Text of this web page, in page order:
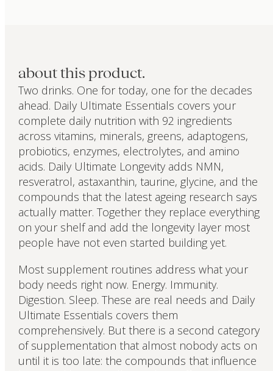
about this product.
Two drinks. One for today, one for the decades
ahead. Daily Ultimate Essentials covers your
complete daily nutrition with 92 ingredients
across vitamins, minerals, greens, adaptogens,
probiotics, enzymes, electrolytes, and amino
acids. Daily Ultimate Longevity adds NMN,
resveratrol, astaxanthin, taurine, glycine, and the
compounds that the latest ageing research says
actually matter. Together they replace everything
on your shelf and add the longevity layer most
people have not even started building yet.
Most supplement routines address what your
body needs right now. Energy. Immunity.
Digestion. Sleep. These are real needs and Daily
Ultimate Essentials covers them
comprehensively. But there is a second category
of supplementation that almost nobody acts on
until it is too late: the compounds that influence